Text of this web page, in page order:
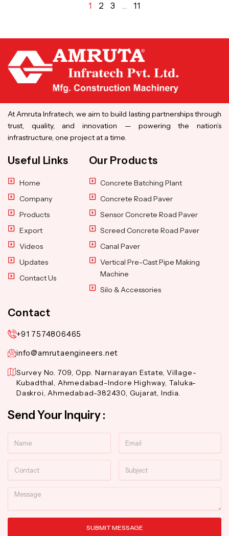
1 2 3 … 11
At Amruta Infratech, we aim to build lasting partnerships through
trust, quality, and innovation — powering the nation’s
infrastructure, one project at a time.
Useful Links
Home
Company
Products
Export
Videos
Updates
Contact Us
Our Products
Concrete Batching Plant
Concrete Road Paver
Sensor Concrete Road Paver
Screed Concrete Road Paver
Canal Paver
Vertical Pre-Cast Pipe Making
Machine
Silo & Accessories
Contact
+91 7574806465
info@amrutaengineers.net
Survey No. 709, Opp. Narnarayan Estate, Village-
Kubadthal, Ahmedabad-Indore Highway, Taluka-
Daskroi, Ahmedabad-382430, Gujarat, India.
Send Your Inquiry :
Message
SUBMIT MESSAGE